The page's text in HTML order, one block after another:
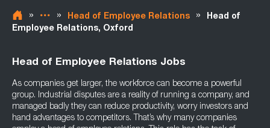
» » Head of Employee Relations »
Head of
Employee Relations, Oxford
Head of Employee Relations Jobs
As companies get larger, the workforce can become a powerful
group. Industrial disputes are a reality of running a company, and
managed badly they can reduce productivity, worry investors and
hand advantages to competitors. That’s why many companies